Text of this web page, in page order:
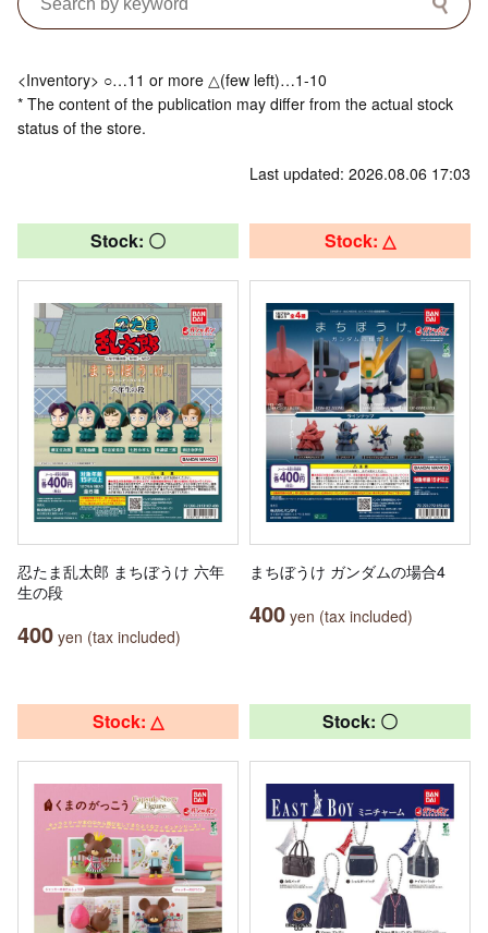
<Inventory> ○…11 or more △(few left)…1-10
* The content of the publication may differ from the actual stock
status of the store.
Last updated: 2026.08.06 17:03
Stock: 〇
忍たま乱太郎 まちぼうけ 六年
生の段
400 yen (tax included)
Stock: △
まちぼうけ ガンダムの場合4
400 yen (tax included)
Stock: △ Stock: 〇